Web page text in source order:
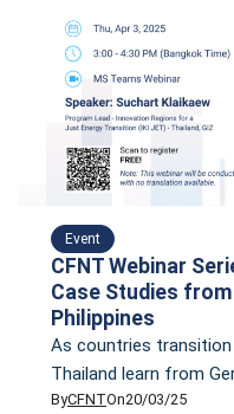
Event
CFNT Webinar
Case Studies
Philippines
As countries transition
Thailand learn from
about phasing out
ByCFNTOn20/03/25